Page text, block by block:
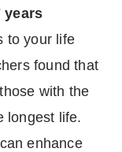
years
to your life
found that
those with the
longest life.
enhance